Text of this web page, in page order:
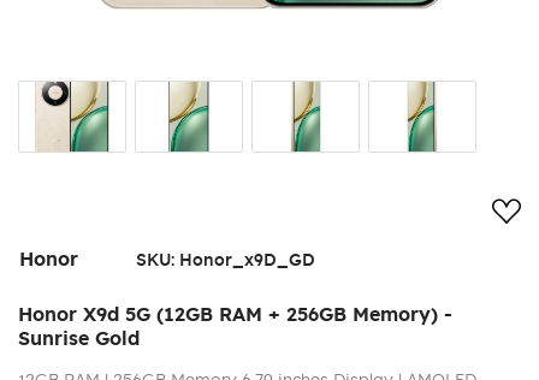
Honor SKU: Honor_x9D_GD
Honor X9d 5G (12GB RAM + 256GB Memory) -
Sunrise Gold